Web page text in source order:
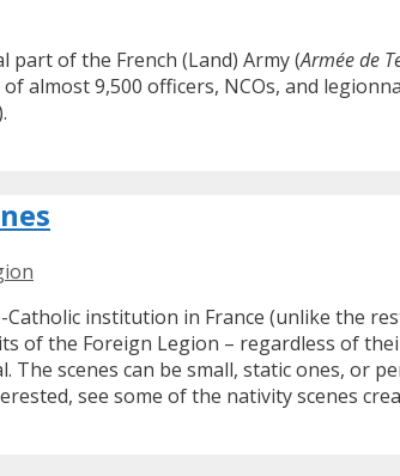
part of the French (Land) Army (Armée de
almost 9,500 officers, NCOs, and
institution in France (unlike the
of the Foreign Legion – regardless of
scenes can be small, static ones, or
see some of the nativity scenes